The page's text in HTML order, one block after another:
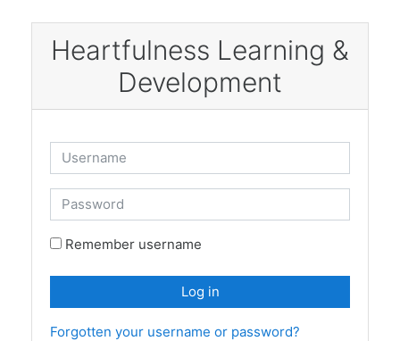
Heartfulness Learning &
Development
Username
Password
Remember username
Log in
Forgotten your username or password?